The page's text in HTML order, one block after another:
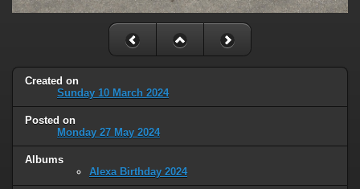
Created on
Sunday 10 March 2024
Posted on
Monday 27 May 2024
Albums
Alexa Birthday 2024